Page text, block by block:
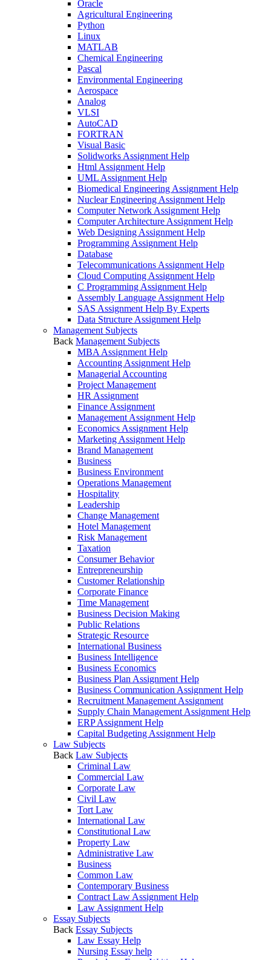
Oracle
Agricultural Engineering
Python
Linux
MATLAB
Chemical Engineering
Pascal
Environmental Engineering
Aerospace
Analog
VLSI
AutoCAD
FORTRAN
Visual Basic
Solidworks Assignment Help
Html Assignment Help
UML Assignment Help
Biomedical Engineering Assignment Help
Nuclear Engineering Assignment Help
Computer Network Assignment Help
Computer Architecture Assignment Help
Web Designing Assignment Help
Programming Assignment Help
Database
Telecommunications Assignment Help
Cloud Computing Assignment Help
C Programming Assignment Help
Assembly Language Assignment Help
SAS Assignment Help By Experts
Data Structure Assignment Help
Management Subjects
Back Management Subjects
MBA Assignment Help
Accounting Assignment Help
Managerial Accounting
Project Management
HR Assignment
Finance Assignment
Management Assignment Help
Economics Assignment Help
Marketing Assignment Help
Brand Management
Business
Business Environment
Operations Management
Hospitality
Leadership
Change Management
Hotel Management
Risk Management
Taxation
Consumer Behavior
Entrepreneurship
Customer Relationship
Corporate Finance
Time Management
Business Decision Making
Public Relations
Strategic Resource
International Business
Business Intelligence
Business Economics
Business Plan Assignment Help
Business Communication Assignment Help
Recruitment Management Assignment
Supply Chain Management Assignment Help
ERP Assignment Help
Capital Budgeting Assignment Help
Law Subjects
Back Law Subjects
Criminal Law
Commercial Law
Corporate Law
Civil Law
Tort Law
International Law
Constitutional Law
Property Law
Administrative Law
Business
Common Law
Contemporary Business
Contract Law Assignment Help
Law Assignment Help
Essay Subjects
Back Essay Subjects
Law Essay Help
Nursing Essay help